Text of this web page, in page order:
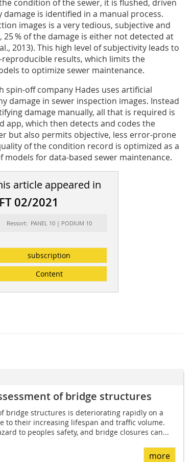
condition of the sewer, it is flushed, driven
is identified in a manual process.
images is a very tedious, subjective and
% of the damage is either not detected at
2013). This high level of subjectivity leads to
results, which limits the
to optimize sewer maintenance.
spin-off company Hades uses artificial
damage in sewer inspection images. Instead
damage manually, all that is required is
app, which then detects and codes the
but also permits objective, less error-prone
of the condition record is optimized as a
for data-based sewer maintenance.
article appeared in
02/2021
Ressort: PANEL 10 | PODIUM 10
subscription
Content
of bridge structures
bridge structures is deteriorating rapidly on a
to their increasing lifespan and traffic volume.
to peoples safety, and bridge closures can...
more